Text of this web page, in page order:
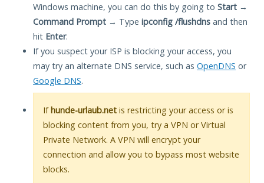
Windows machine, you can do this by going to Start →
Command Prompt → Type ipconfig /flushdns and then
hit Enter.
If you suspect your ISP is blocking your access, you
may try an alternate DNS service, such as OpenDNS or
Google DNS.
Ifhunde-urlaub.net is restricting your access or is
blocking content from you, try a VPN or Virtual
Private Network. A VPN will encrypt your
connection and allow you to bypass most website
blocks.